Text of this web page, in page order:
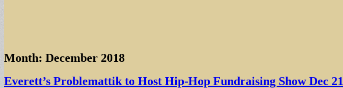
Month: December 2018
Everett’s Problemattik to Host Hip-Hop Fundraising Show Dec 21